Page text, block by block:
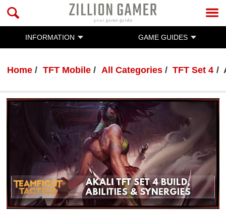
INFORMATION GAME GUIDES
Home TFT Mobile All Categories TFT Set 4